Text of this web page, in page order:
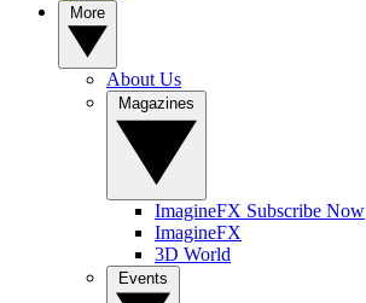
About Us
ImagineFX Subscribe Now
ImagineFX
3D World